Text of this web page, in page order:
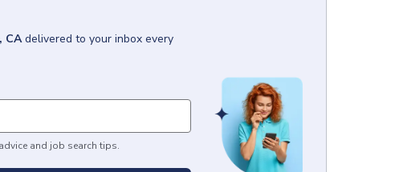
CA delivered to your inbox every
and job search tips.